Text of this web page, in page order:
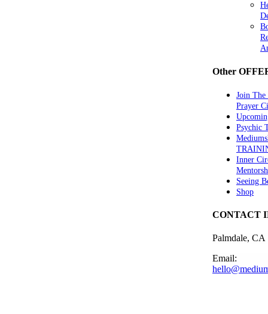
Other
Join The
Prayer
Psychic
Inner
Seeing
Shop
CONTACT
Palmdale, CA
Email: